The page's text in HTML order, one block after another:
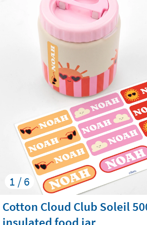
1 / 6
Cotton Cloud Club Soleil